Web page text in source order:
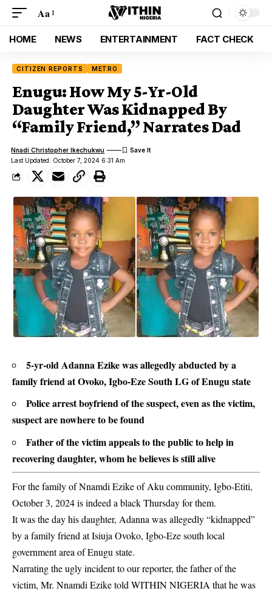
Aa
HOME NEWS ENTERTAINMENT FACT CHECK
CITIZEN REPORTS METRO
Enugu: How My 5-Yr-Old
Daughter Was Kidnapped By
“Family Friend,” Narrates Dad
Last Updated: October 7, 2024 6:31 Am
Nnadi Christopher Ikechukwu
5-yr-old Adanna Ezike was allegedly abducted by a
family friend at Ovoko, Igbo-Eze South LG of Enugu state
Police arrest boyfriend of the suspect, even as the victim,
suspect are nowhere to be found
Father of the victim appeals to the public to help in
recovering daughter, whom he believes is still alive
For the family of Nnamdi Ezike of Aku community, Igbo-Etiti,
October 3, 2024 is indeed a black Thursday for them.
It was the day his daughter, Adanna was allegedly “kidnapped”
by a family friend at Isiuja Ovoko, Igbo-Eze south local
government area of Enugu state.
Narrating the ugly incident to our reporter, the father of the
victim, Mr. Nnamdi Eziketold WITHIN NIGERIA that he was